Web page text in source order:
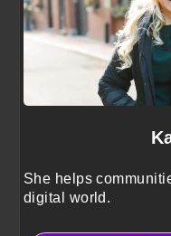
She helps
digital world.